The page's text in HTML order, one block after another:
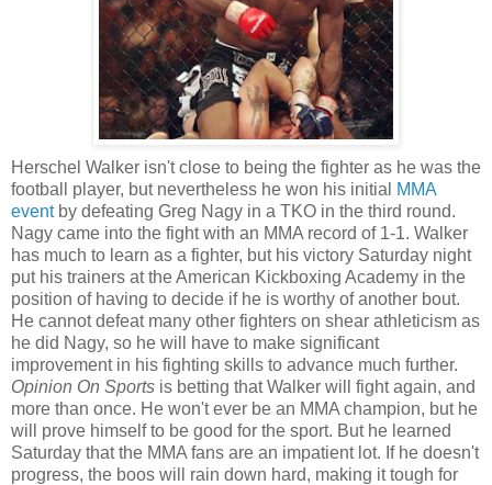
Herschel Walker isn't close to being the fighter as he was the
football player, but nevertheless he won his initial
MMA
event by defeating Greg Nagy in a TKO in the third round.
Nagy came into the fight with an MMA record of 1-1. Walker
has much to learn as a fighter, but his victory Saturday night
put his trainers at the American Kickboxing Academy in the
position of having to decide if he is worthy of another bout.
He cannot defeat many other fighters on shear athleticism as
he did Nagy, so he will have to make significant
improvement in his fighting skills to advance much further.
Opinion On Sports is betting that Walker will fight again, and
more than once. He won't ever be an MMA champion, but he
will prove himself to be good for the sport. But he learned
Saturday that the MMA fans are an impatient lot. If he doesn't
progress, the boos will rain down hard, making it tough for